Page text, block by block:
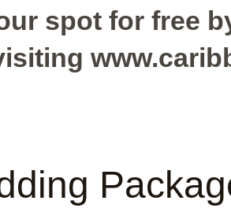
spot for free